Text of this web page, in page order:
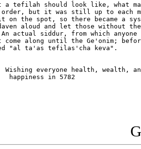
a tefilah should look like, what
order, but it was still up to each
on the spot, so there became a
aloud and let those
An actual siddur, from which
come along until the Ge'onim;
"al ta'as tefilas'cha keva".
everyone health, wealth,
happiness in 5782